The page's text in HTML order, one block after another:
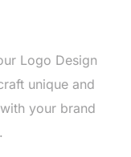
Logo Dеsign
uniquе and
your brand